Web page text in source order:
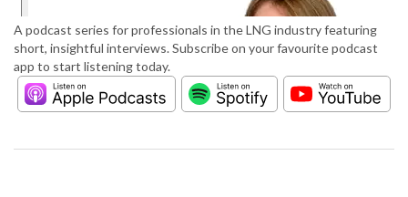
A podcast series for professionals in the LNG industry featuring
short, insightful interviews. Subscribe on your favourite podcast
app to start listening today.